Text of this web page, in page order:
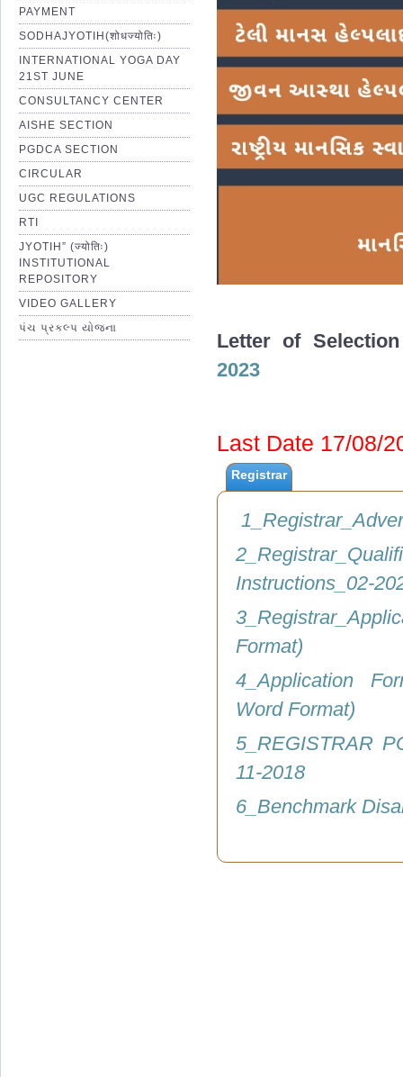
PAYMENT
SODHAJYOTIH(शोधज्योतिः)
INTERNATIONAL YOGA DAY
21ST JUNE
CONSULTANCY CENTER
AISHE SECTION
PGDCA SECTION
CIRCULAR
UGC REGULATIONS
RTI
JYOTIH” (ज्योतिः)
INSTITUTIONAL
REPOSITORY
VIDEO GALLERY
પંચ પ્રકલ્પ યોજના
Letter of
2023
Last Date 17/08/
Registrar
Instructions_02-
Format)
4_Application
Word Format)
5_REGISTRAR
11-2018
6_Benchmark